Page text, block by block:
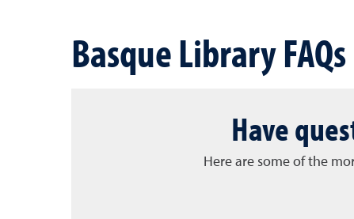
Basque Library FAQs
Have
Here are some of the